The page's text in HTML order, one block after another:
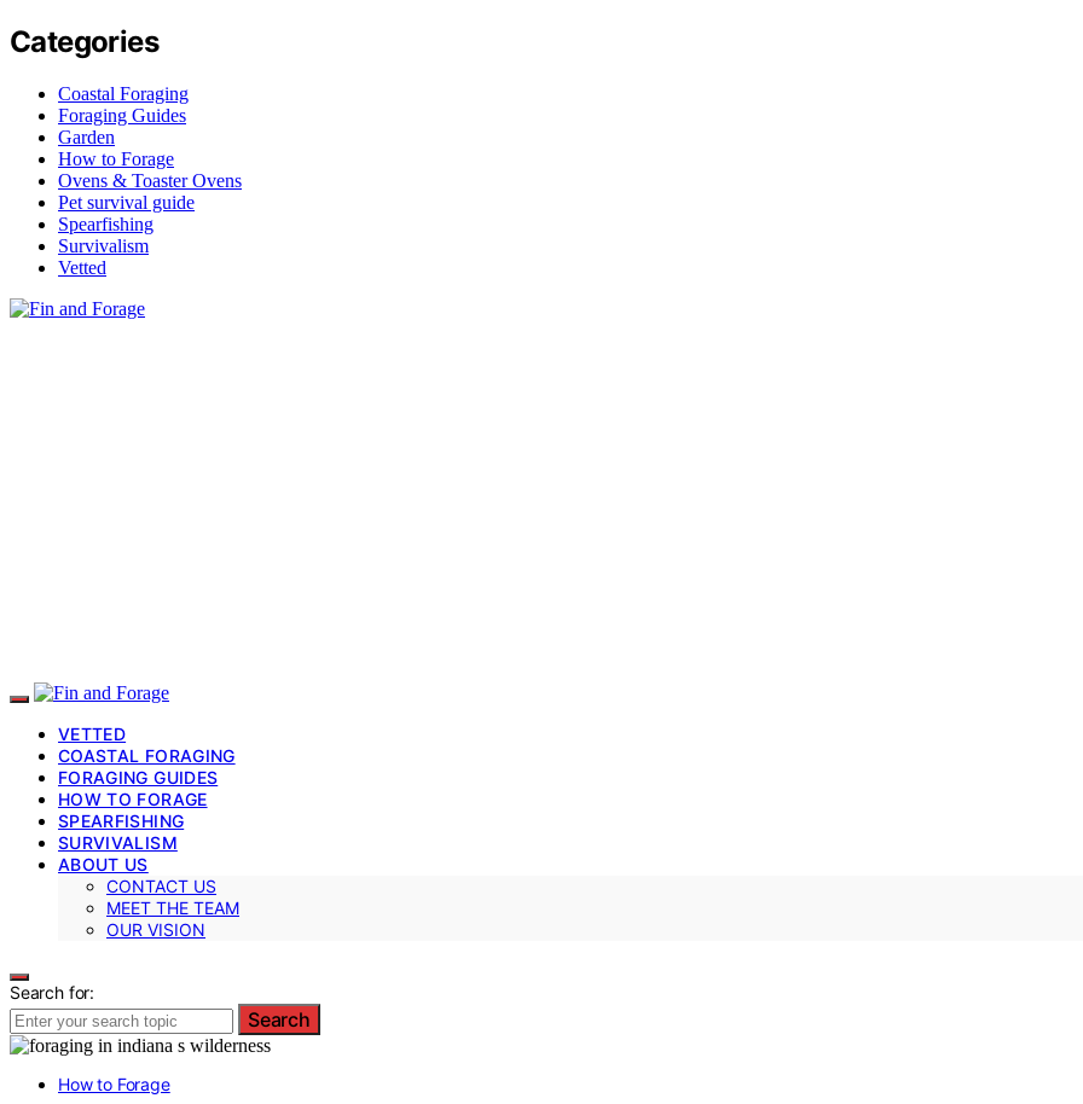
Categories
Coastal Foraging
Foraging Guides
Garden
How to Forage
Ovens & Toaster Ovens
Pet survival guide
Spearfishing
Survivalism
Vetted
VETTED
COASTAL FORAGING
FORAGING GUIDES
HOW TO FORAGE
SPEARFISHING
SURVIVALISM
ABOUT US
CONTACT US
MEET THE TEAM
OUR VISION
Search for:
Search
How to Forage